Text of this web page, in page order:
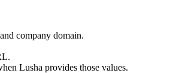
company domain.
Lusha provides those values.